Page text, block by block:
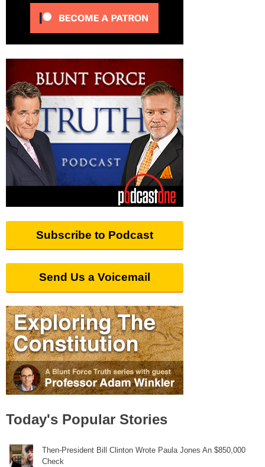
Subscribe to Podcast
Send Us a Voicemail
Today's Popular Stories
Then-President Bill Clinton Wrote Paula Jones An $850,000
Check